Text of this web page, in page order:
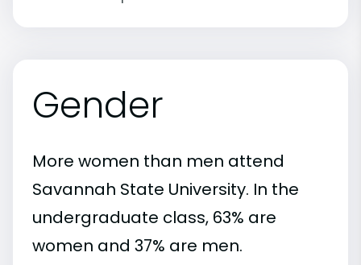
Gender
More women than men attend
Savannah State University. In the
undergraduate class, 63% are
women and 37% are men.